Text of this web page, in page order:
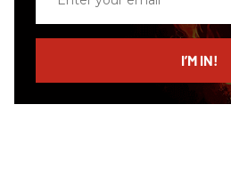
email
I’M IN!